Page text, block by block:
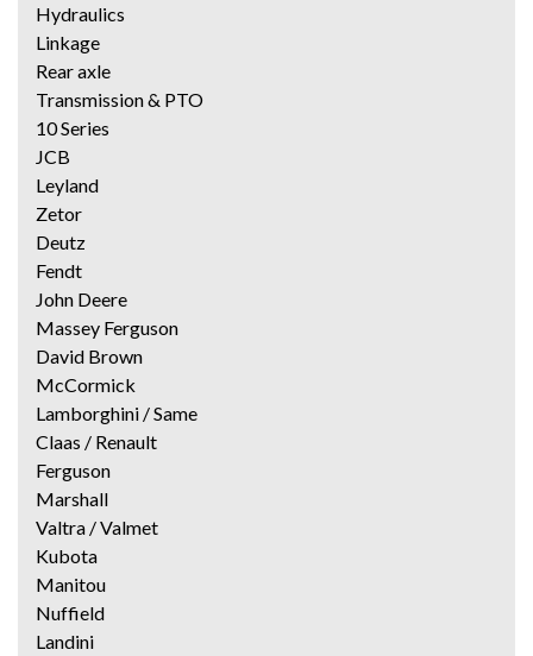
Hydraulics
Linkage
Rear axle
Transmission & PTO
10 Series
JCB
Leyland
Zetor
Deutz
Fendt
John Deere
Massey Ferguson
David Brown
McCormick
Lamborghini / Same
Claas / Renault
Ferguson
Marshall
Valtra / Valmet
Kubota
Manitou
Nuffield
Landini